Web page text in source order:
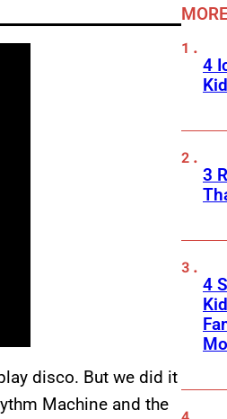
disco. But we did it
Machine and the
4
3
4